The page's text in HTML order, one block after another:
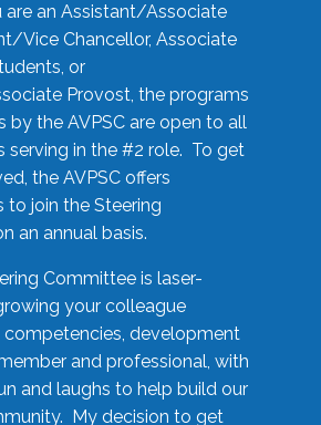
are an Assistant/Associate
Vice Chancellor, Associate
or
Provost, the programs
by the AVPSC are open to all
serving in the #2 role. To get
the AVPSC offers
to join the Steering
an annual basis.
Committee is laser-
your colleague
competencies, development
and professional, with
and laughs to help build our
My decision to get